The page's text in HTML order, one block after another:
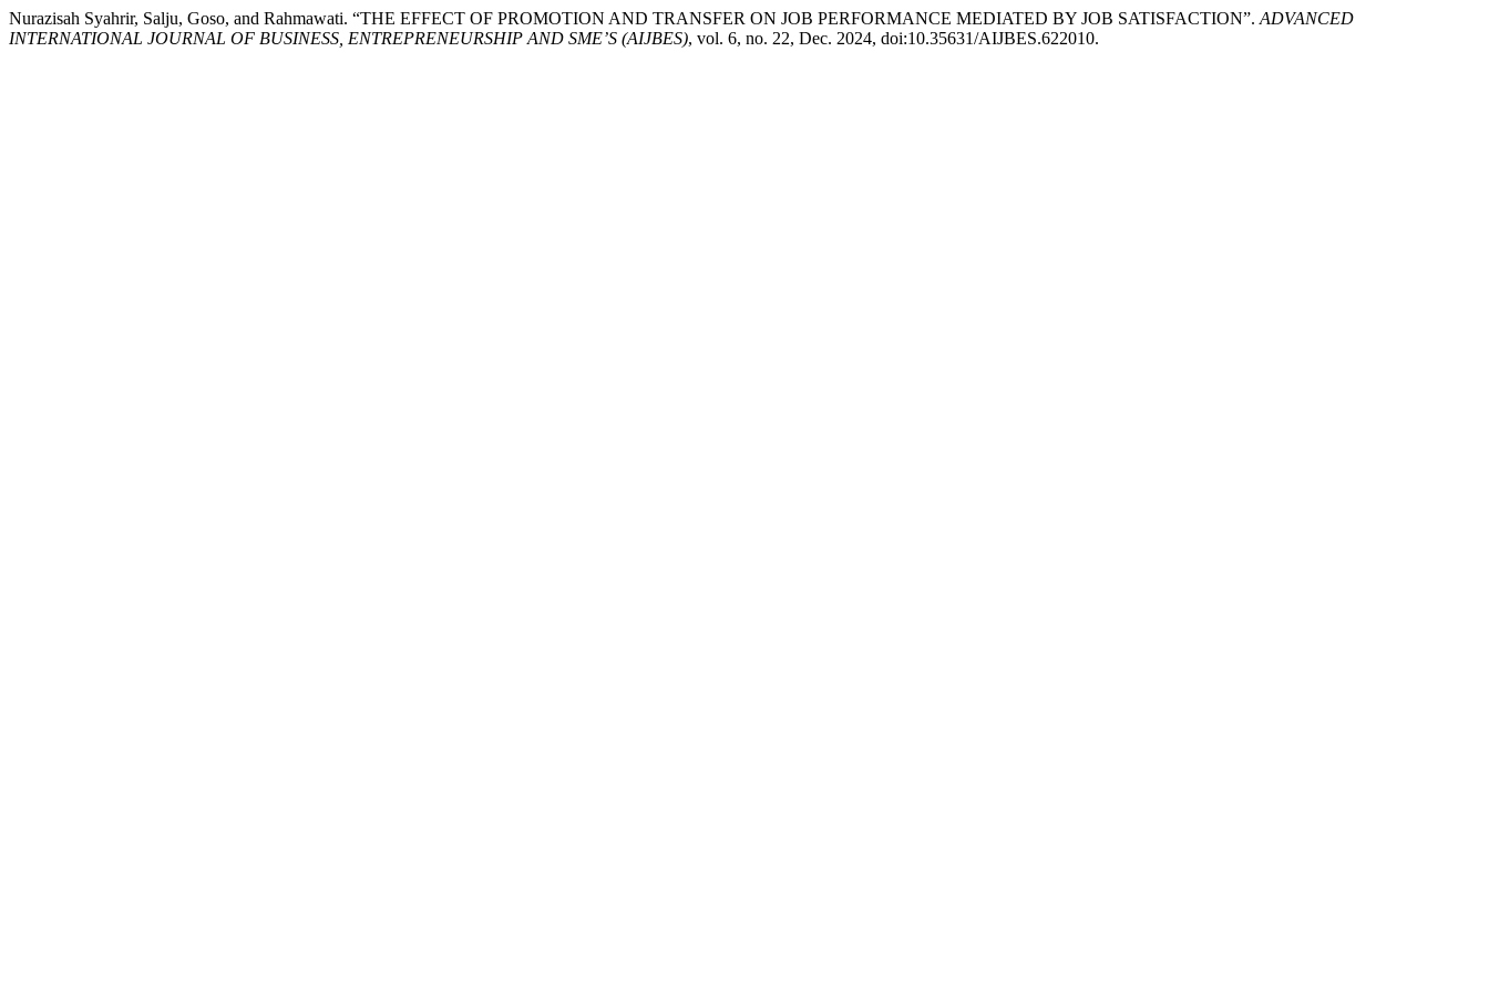
Nurazisah Syahrir, Salju, Goso, and Rahmawati. “THE EFFECT OF PROMOTION AND TRANSFER ON JOB PERFORMANCE MEDIATED BY JOB SATISFACTION”. ADVANCED
INTERNATIONAL JOURNAL OF BUSINESS, ENTREPRENEURSHIP AND SME’S (AIJBES), vol. 6, no. 22, Dec. 2024, doi:10.35631/AIJBES.622010.